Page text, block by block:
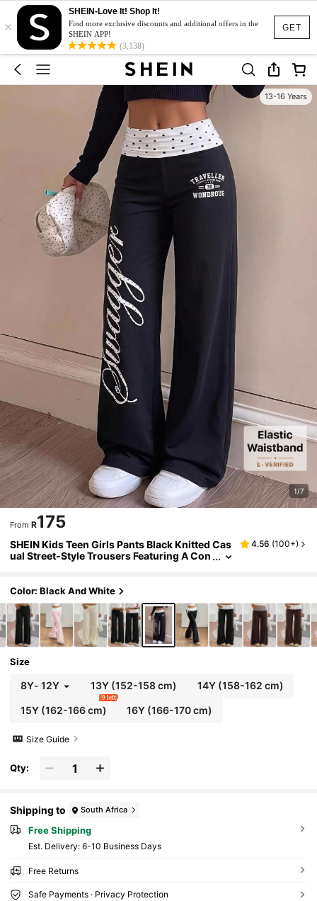
GET
×
SHEIN-Love It! Shop It!
Find more exclusive discounts and additional offers in the
SHEIN APP!
(3,138)
13-16 Years
1/7
From R175
SHEIN Kids Teen Girls Pants Black Knitted Cas
ual Street-Style Trousers Featuring A Con
4.56 (100+)
Color: Black And White
Size
8Y- 12Y 13Y (152-158 cm) 14Y (158-162 cm)
15Y(162-166 cm)
9 left
16Y (166-170 cm)
Size Guide
Qty:
Shipping to South Africa
Free Shipping
​Est. Delivery: 6-10 Business Days
Free Returns
Safe Payments · Privacy Protection